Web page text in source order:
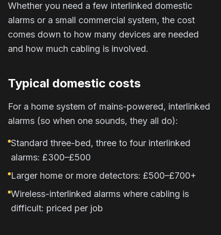
Whether you need a few interlinked domestic
alarms or a small commercial system, the cost
comes down to how many devices are needed
and how much cabling is involved.
Typical domestic costs
For a home system of mains-powered, interlinked
alarms (so when one sounds, they all do):
Standard three-bed, three to four interlinked
alarms: £300–£500
Larger home or more detectors: £500–£700+
Wireless-interlinked alarms where cabling is
difficult: priced per job